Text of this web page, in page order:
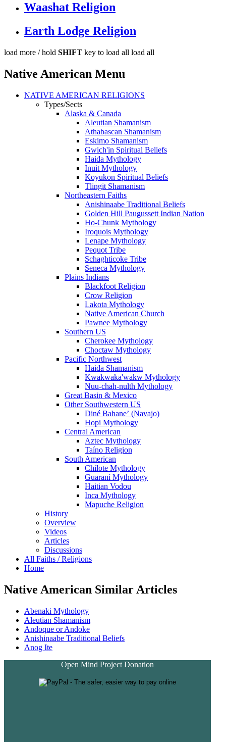
Waashat Religion
Earth Lodge Religion
load more / hold SHIFT key to load all load all
Native American Menu
NATIVE AMERICAN RELIGIONS
Types/Sects
Alaska & Canada
Aleutian Shamanism
Athabascan Shamanism
Eskimo Shamanism
Gwich'in Spiritual Beliefs
Haida Mythology
Inuit Mythology
Koyukon Spiritual Beliefs
Tlingit Shamanism
Northeastern Faiths
Anishinaabe Traditional Beliefs
Golden Hill Paugussett Indian Nation
Ho-Chunk Mythology
Iroquois Mythology
Lenape Mythology
Pequot Tribe
Schaghticoke Tribe
Seneca Mythology
Plains Indians
Blackfoot Religion
Crow Religion
Lakota Mythology
Native American Church
Pawnee Mythology
Southern US
Cherokee Mythology
Choctaw Mythology
Pacific Northwest
Haida Shamanism
Kwakwaka'wakw Mythology
Nuu-chah-nulth Mythology
Great Basin & Mexico
Other Southwestern US
Diné Bahaneʼ (Navajo)
Hopi Mythology
Central American
Aztec Mythology
Taíno Religion
South American
Chilote Mythology
Guaraní Mythology
Haitian Vodou
Inca Mythology
Mapuche Religion
History
Overview
Videos
Articles
Discussions
All Faiths / Religions
Home
Native American Similar Articles
Abenaki Mythology
Aleutian Shamanism
Andoque or Andoke
Anishinaabe Traditional Beliefs
Anog Ite
Open Mind Project Donation